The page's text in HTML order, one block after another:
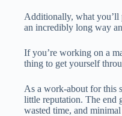
Additionally, what you’ll
an incredibly long way
If you’re working on a
thing to get yourself
As a work-about for this
little reputation. The end
wasted time, and minimal